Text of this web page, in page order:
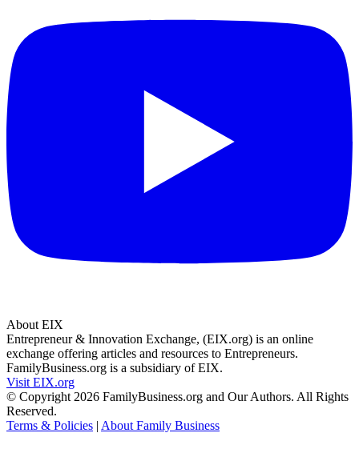
About EIX
Entrepreneur & Innovation Exchange, (EIX.org) is an online
exchange offering articles and resources to Entrepreneurs.
FamilyBusiness.org is a subsidiary of EIX.
Visit EIX.org
© Copyright 2026 FamilyBusiness.org and Our Authors. All Rights
Reserved.
Terms & Policies | About Family Business